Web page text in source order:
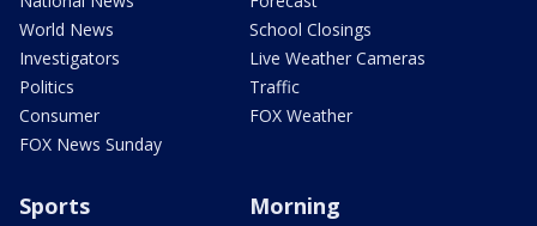
World News
Investigators
Politics
Consumer
FOX News Sunday
School Closings
Live Weather Cameras
Traffic
FOX Weather
Sports Morning